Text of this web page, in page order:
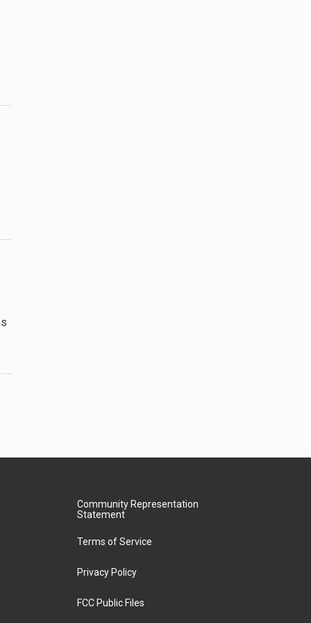
Community Representation
Statement
Terms of Service
Privacy Policy
FCC Public Files